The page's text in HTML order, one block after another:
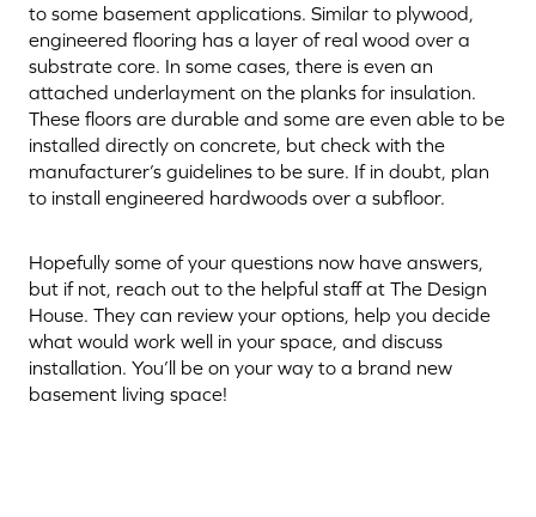
to some basement applications. Similar to plywood,
engineered flooring has a layer of real wood over a
substrate core. In some cases, there is even an
attached underlayment on the planks for insulation.
These floors are durable and some are even able to be
installed directly on concrete, but check with the
manufacturer’s guidelines to be sure. If in doubt, plan
to install engineered hardwoods over a subfloor.
Hopefully some of your questions now have answers,
but if not, reach out to the helpful staff at The Design
House. They can review your options, help you decide
what would work well in your space, and discuss
installation. You’ll be on your way to a brand new
basement living space!